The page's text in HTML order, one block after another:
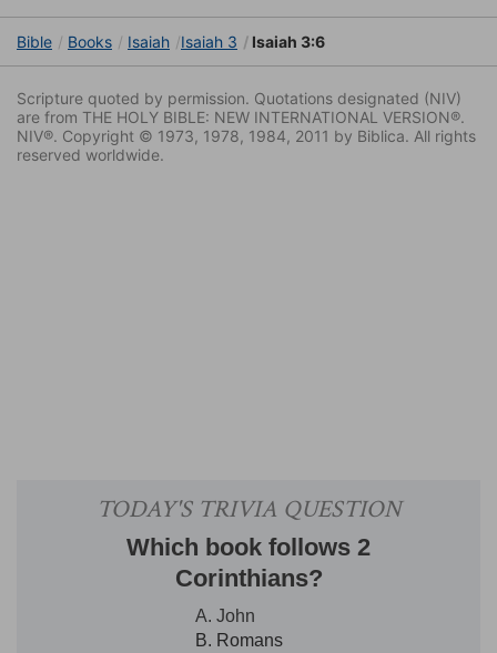
Bible Books Isaiah Isaiah 3 Isaiah 3:6
Scripture quoted by permission. Quotations designated (NIV)
are from THE HOLY BIBLE: NEW INTERNATIONAL VERSION®.
NIV®. Copyright © 1973, 1978, 1984, 2011 by Biblica. All rights
reserved worldwide.